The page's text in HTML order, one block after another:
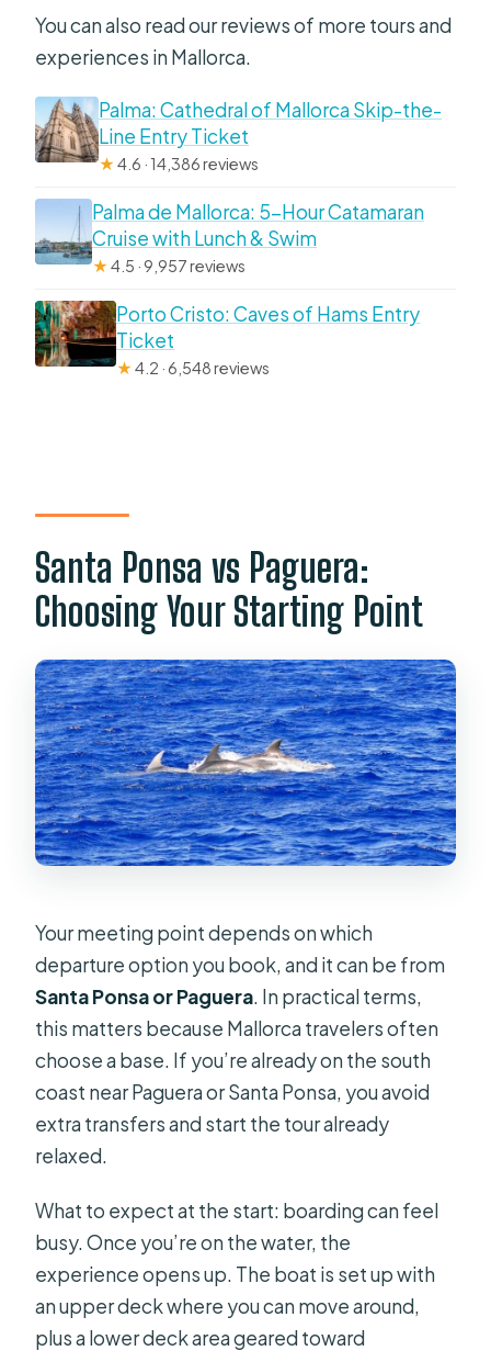
You can also read our reviews of more tours and
experiences in Mallorca.
Palma: Cathedral of Mallorca Skip-the-
Line Entry Ticket
★4.6 · 14,386 reviews
Palma de Mallorca: 5-Hour Catamaran
Cruise with Lunch & Swim
★4.5 · 9,957 reviews
Porto Cristo: Caves of Hams Entry
Ticket
★4.2 · 6,548 reviews
Santa Ponsa vs Paguera:
Choosing Your Starting Point
Your meeting point depends on which
departure option you book, and it can be from
Santa Ponsa or Paguera. In practical terms,
this matters because Mallorca travelers often
choose a base. If you’re already on the south
coast near Paguera or Santa Ponsa, you avoid
extra transfers and start the tour already
relaxed.
What to expect at the start: boarding can feel
busy. Once you’re on the water, the
experience opens up. The boat is set up with
an upper deck where you can move around,
plus a lower deck area geared toward